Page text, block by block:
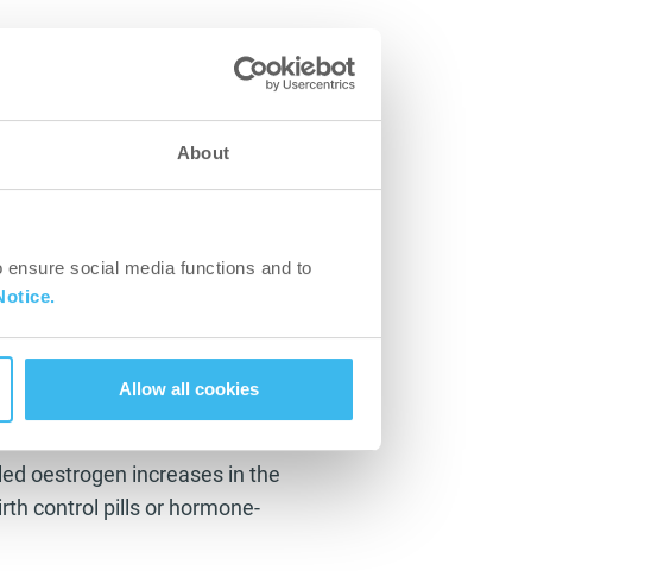
About
social media functions and to
Allow all cookies
can also be an influential
blood pressure, static
oestrogen deficiency. In
oestrogen increases in the
control pills or hormone-